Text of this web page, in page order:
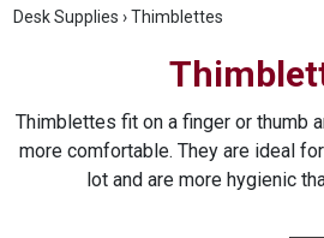
Desk Supplies › Thimblettes
Thimblettes fit on a finger or thumb
more comfortable. They are ideal
lot and are more hygienic